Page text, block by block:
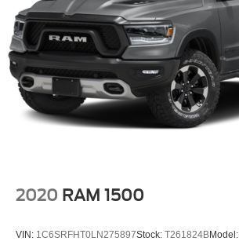
2020 RAM 1500
VIN: 1C6SRFHT0LN275897Stock: T261824BModel: